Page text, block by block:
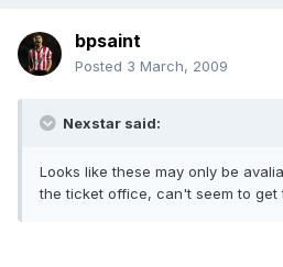
bpsaint
Posted 3 March, 2009
Nexstar said:
Looks like these may only be
the ticket office, can't seem to get